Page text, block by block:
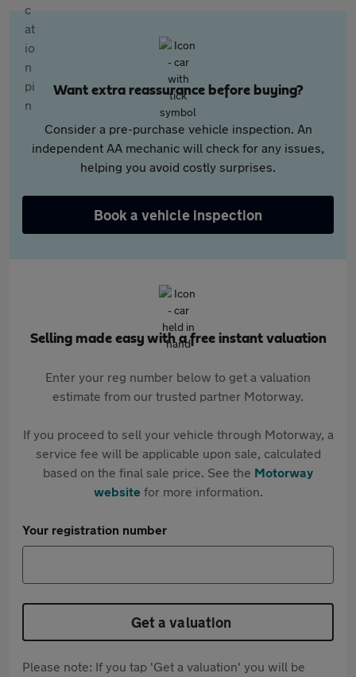
Want extra reassurance before buying?
Consider a pre-purchase vehicle inspection. An
independent AA mechanic will check for any issues,
helping you avoid costly surprises.
Book a vehicle inspection
Selling made easy with a free instant valuation
Enter your reg number below to get a valuation
estimate from our trusted partner Motorway.
If you proceed to sell your vehicle through Motorway, a
service fee will be applicable upon sale, calculated
based on the final sale price. See the Motorway
websitefor more information.
Your registration number
Get a valuation
Please note: If you tap 'Get a valuation' you will be